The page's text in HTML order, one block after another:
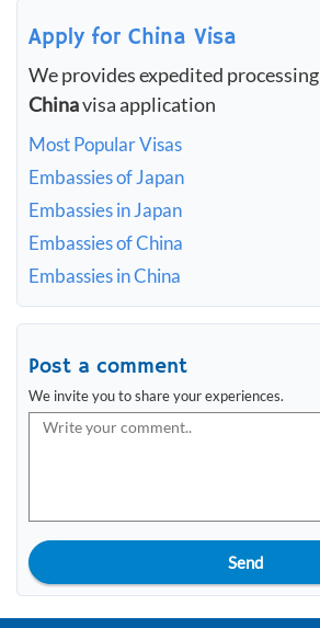
Apply for China Visa
We provides expedited
Chinavisa application
Most Popular Visas
Embassies of Japan
Embassies in Japan
Embassies of China
Embassies in China
Post a comment
We invite you to share your experiences.
Send